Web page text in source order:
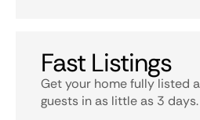
Fast Listings
Get your home fully listed
guests in as little as 3 days.